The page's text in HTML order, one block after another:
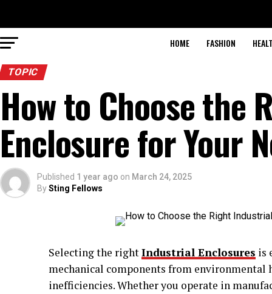
HOME FASHION
TOPIC
How to Choose the
Enclosure for Your
Published 1 year ago on March 24, 2025
BySting Fellows
Selecting the rightIndustrial Enclosures is
mechanical components from environmental
inefficiencies. Whether you operate in